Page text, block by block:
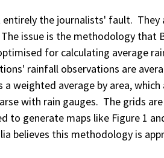
entirely the journalists' fault.
issue is the methodology that
for calculating average
rainfall observations are
a weighted average by area,
with rain gauges. The grids
to generate maps like Figure 1
believes this methodology is